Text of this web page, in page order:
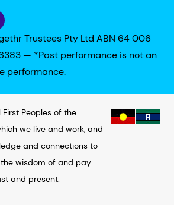
Trustees Pty Ltd ABN 64 006
— *Past performance is not an
performance.
Peoples of the
we live and work, and
and connections to
the wisdom of and pay
and present.